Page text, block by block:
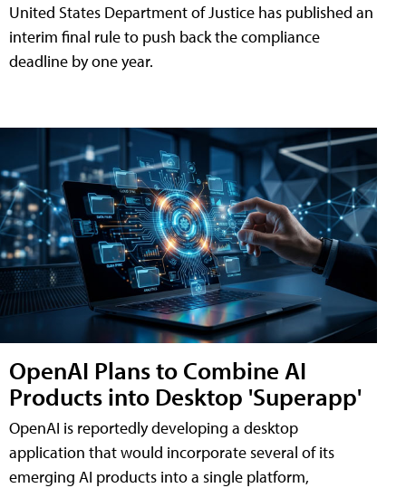
United States Department of Justice has published an
interim final rule to push back the compliance
deadline by one year.
OpenAI Plans to Combine AI
Products into Desktop 'Superapp'
OpenAI is reportedly developing a desktop
application that would incorporate several of its
emerging AI products into a single platform,